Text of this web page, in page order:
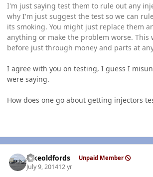
I'm just saying test them to rule out any
why I'm just suggest the test so we can
its smoking. You might just replace them
anything or make the problem worse. This
before just through money and parts at
I agree with you on testing, I guess I
were saying.
How does one go about getting injectors
Ilikeoldfords Unpaid Member
July 9, 201412 yr